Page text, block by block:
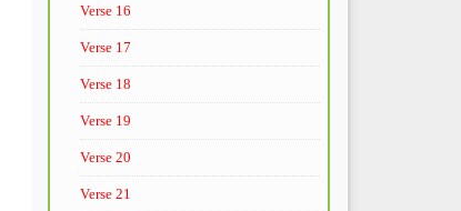
Verse 16
Verse 17
Verse 18
Verse 19
Verse 20
Verse 21